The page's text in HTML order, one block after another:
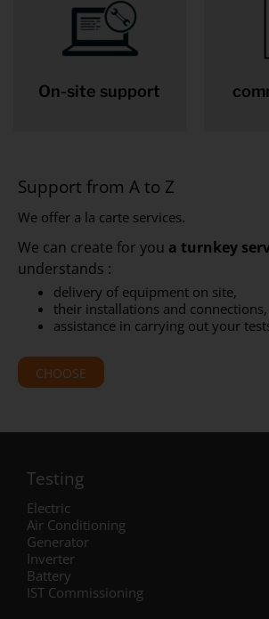
On-site support
Support from A to Z
We offer a la carte services.
We can create for you a turnkey
understands :
delivery of equipment on site,
their installations and connections,
assistance in carrying out your
CHOOSE
Testing
Electric
Air Conditioning
Generator
Inverter
Battery
IST Commissioning